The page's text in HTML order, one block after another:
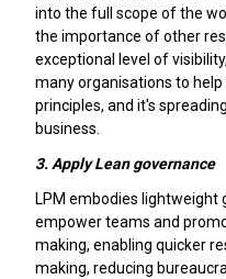
into the full scope of the
the importance of other
exceptional level of
many organisations to
principles, and it's
business.
3. Apply Lean governance
LPM embodies
empower teams and
making, enabling quicker
making, reducing